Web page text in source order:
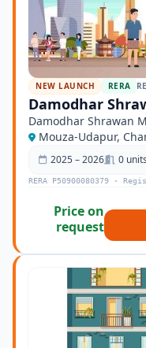
NEW LAUNCH RERA
Damodhar
Damodhar Shrawan
Mouza-Udapur,
2025 – 2026 0 units
RERA P50900080379 ·
Price on
request